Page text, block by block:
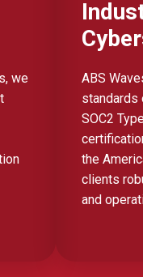
we
ABS
standards
SOC2
the
clients
and